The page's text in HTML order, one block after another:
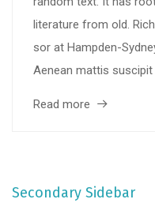
literature from old.
sor at Hampden-
Aenean mattis suscipit
Read more
Secondary Sidebar